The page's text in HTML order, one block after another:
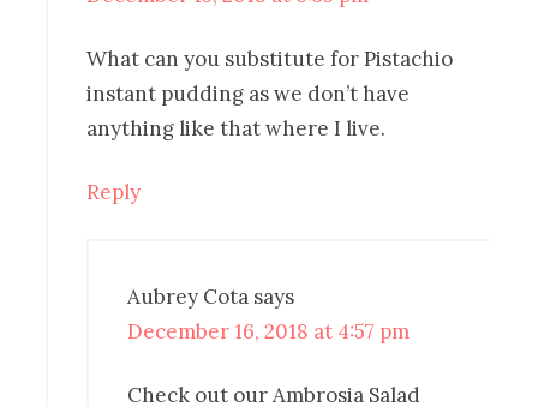
What can you substitute for Pistachio
instant pudding as we don’t have
anything like that where I live.
Reply
Aubrey Cota says
December 16, 2018 at 4:57 pm
Check out our Ambrosia Salad